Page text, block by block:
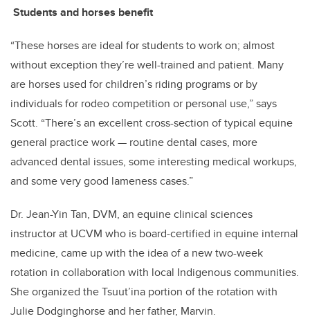
Students and horses benefit
“These horses are ideal for students to work on; almost
without exception they’re well-trained and patient. Many
are horses used for children’s riding programs or by
individuals for rodeo competition or personal use,” says
Scott. “There’s an excellent cross-section of typical equine
general practice work — routine dental cases, more
advanced dental issues, some interesting medical workups,
and some very good lameness cases.”
Dr. Jean-Yin Tan, DVM, an equine clinical sciences
instructor at UCVM who is board-certified in equine internal
medicine, came up with the idea of a new two-week
rotation in collaboration with local Indigenous communities.
She organized the Tsuut’ina portion of the rotation with
Julie Dodginghorse and her father, Marvin.